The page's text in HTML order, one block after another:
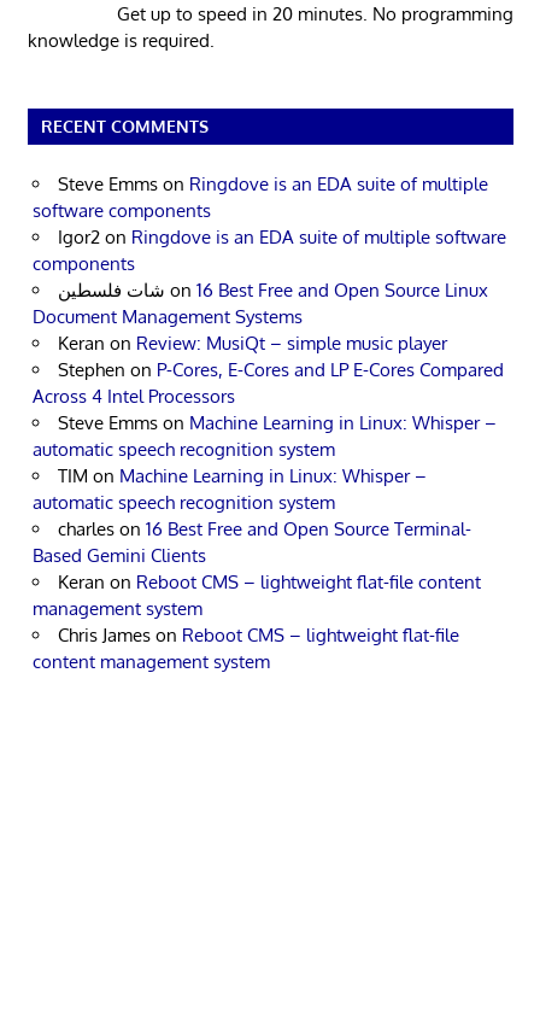
Get up to speed in 20 minutes. No programming
knowledge is required.
RECENT COMMENTS
Steve Emms on Ringdove is an EDA suite of multiple
software components
Igor2 on Ringdove is an EDA suite of multiple software
components
شات فلسطين on 16 Best Free and Open Source Linux
Document Management Systems
Keran on Review: MusiQt – simple music player
Stephen on P-Cores, E-Cores and LP E-Cores Compared
Across 4 Intel Processors
Steve Emms on Machine Learning in Linux: Whisper –
automatic speech recognition system
TIM on Machine Learning in Linux: Whisper –
automatic speech recognition system
charles on 16 Best Free and Open Source Terminal-
Based Gemini Clients
Keran on Reboot CMS – lightweight flat-file content
management system
Chris James on Reboot CMS – lightweight flat-file
content management system